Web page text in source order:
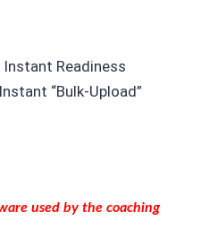
Readiness
“Bulk-Upload”
used by the coaching